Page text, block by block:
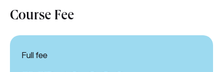
Course Fee
Full fee